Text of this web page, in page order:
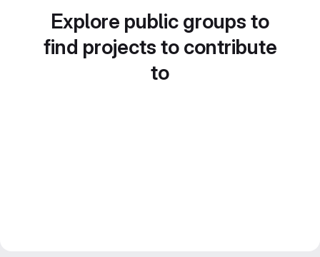
Explore public groups to
find projects to contribute
to